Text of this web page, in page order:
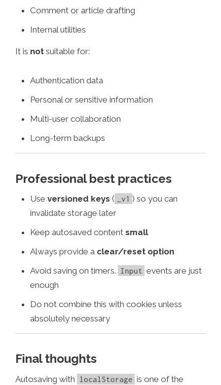
Comment or article drafting
Internal utilities
It is not suitable for:
Authentication data
Personal or sensitive information
Multi-user collaboration
Long-term backups
Professional best practices
Useversioned keys ( _v1 ) so you can
invalidate storage later
Keep autosaved contentsmall
Always provide a clear/reset option
Avoid saving on timers.
Input events are just
enough
Do not combine this with cookies unless
absolutely necessary
Final thoughts
Autosaving with localStorage is one of the